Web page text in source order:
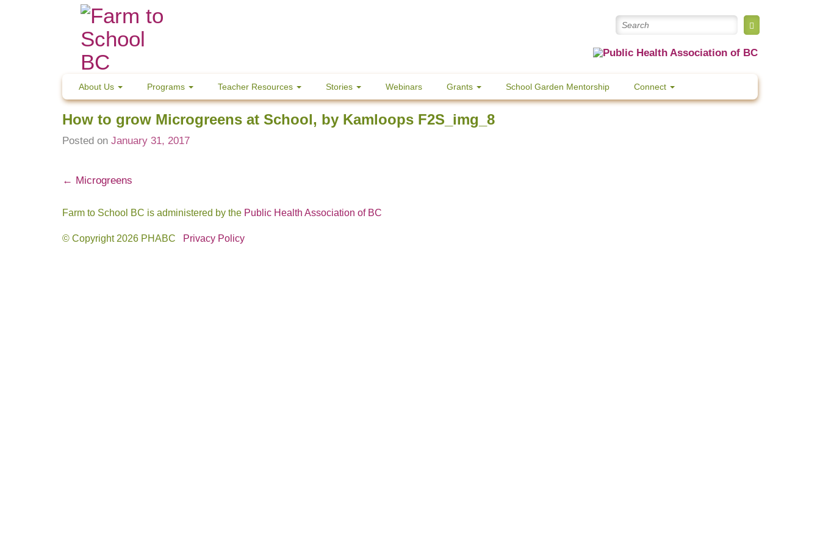
About Us Programs Teacher Resources Stories Webinars Grants School Garden Mentorship Connect
How to grow Microgreens at School, by Kamloops F2S_img_8
Posted on January 31, 2017
Post
navigation
← Microgreens
Farm to School BC is administered by the Public Health Association of BC
© Copyright 2026 PHABC Privacy Policy